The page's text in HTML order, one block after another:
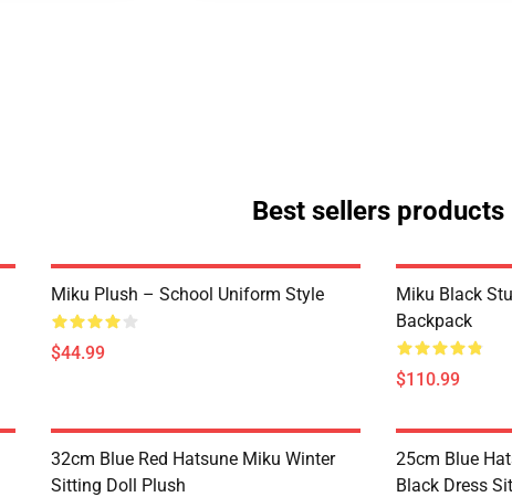
Best sellers products
Miku Plush – School Uniform Style
$44.99
Miku Black
Backpack
$110.99
32cm Blue Red Hatsune Miku Winter
Sitting Doll Plush
25cm Blue
Black Dress